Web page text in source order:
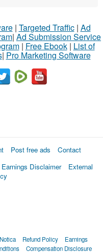
| Targeted Traffic| Ad
| Ad Submission Service
| Free Ebook| List of
| Pro Marketing Software
Post free ads
Contact
Earnings Disclaimer
External
Refund Policy
Earnings
Compensation Disclosure